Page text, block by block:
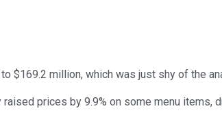
$169.2 million, which was just shy of the
prices by 9.9% on some menu items,